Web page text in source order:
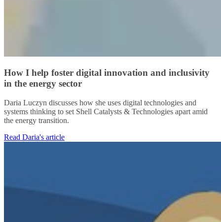
How I help foster digital innovation and inclusivity
in the energy sector
Daria Luczyn discusses how she uses digital technologies and
systems thinking to set Shell Catalysts & Technologies apart amid
the energy transition.
Read Daria's article